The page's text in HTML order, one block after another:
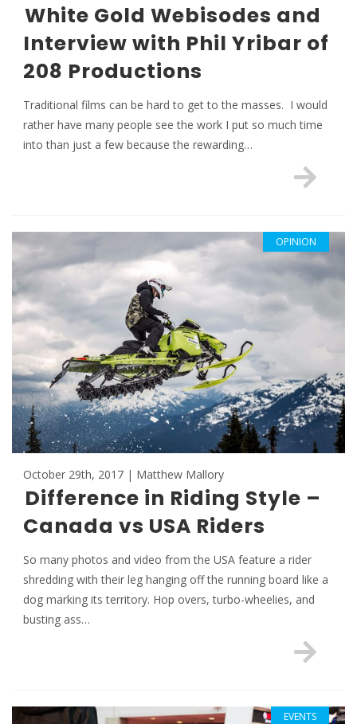
White Gold Webisodes and
Interview with Phil Yribar of
208 Productions
Traditional films can be hard to get to the masses. I would
rather have many people see the work I put so much time
into than just a few because the rewarding…
OPINION
October 29th, 2017 | Matthew Mallory
Difference in Riding Style –
Canada vs USA Riders
So many photos and video from the USA feature a rider
shredding with their leg hanging off the running board like a
dog marking its territory. Hop overs, turbo-wheelies, and
busting ass…
EVENTS